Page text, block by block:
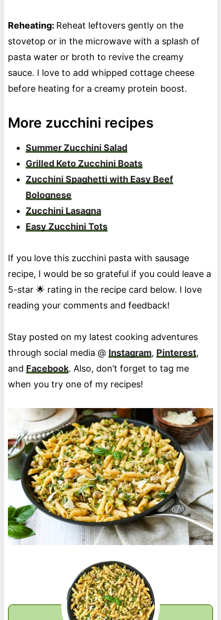
Reheating: Reheat leftovers gently on the
stovetop or in the microwave with a splash of
pasta water or broth to revive the creamy
sauce. I love to add whipped cottage cheese
before heating for a creamy protein boost.
More zucchini recipes
Summer Zucchini Salad
Grilled Keto Zucchini Boats
Zucchini Spaghetti with Easy Beef
Bolognese
Zucchini Lasagna
Easy Zucchini Tots
If you love this zucchini pasta with sausage
recipe, I would be so grateful if you could leave a
5-star 🌟 rating in the recipe card below. I love
reading your comments and feedback!
Stay posted on my latest cooking adventures
through social media @ Instagram, Pinterest,
and Facebook. Also, don’t forget to tag me
when you try one of my recipes!